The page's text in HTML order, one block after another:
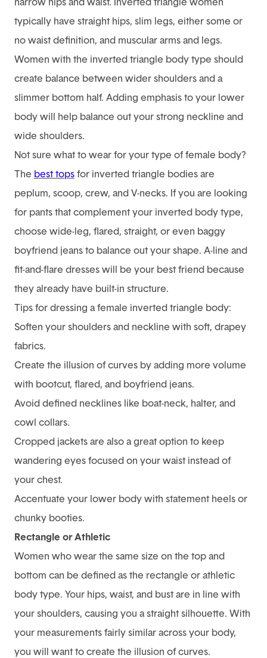
narrow hips and waist. Inverted triangle women
typically have straight hips, slim legs, either some or
no waist definition, and muscular arms and legs.
Women with the inverted triangle body type should
create balance between wider shoulders and a
slimmer bottom half. Adding emphasis to your lower
body will help balance out your strong neckline and
wide shoulders.
Not sure what to wear for your type of female body?
The best tops for inverted triangle bodies are
peplum, scoop, crew, and V-necks. If you are looking
for pants that complement your inverted body type,
choose wide-leg, flared, straight, or even baggy
boyfriend jeans to balance out your shape. A-line and
fit-and-flare dresses will be your best friend because
they already have built-in structure.
Tips for dressing a female inverted triangle body:
Soften your shoulders and neckline with soft, drapey
fabrics.
Create the illusion of curves by adding more volume
with bootcut, flared, and boyfriend jeans.
Avoid defined necklines like boat-neck, halter, and
cowl collars.
Cropped jackets are also a great option to keep
wandering eyes focused on your waist instead of
your chest.
Accentuate your lower body with statement heels or
chunky booties.
Rectangle or Athletic
Women who wear the same size on the top and
bottom can be defined as the rectangle or athletic
body type. Your hips, waist, and bust are in line with
your shoulders, causing you a straight silhouette. With
your measurements fairly similar across your body,
you will want to create the illusion of curves.